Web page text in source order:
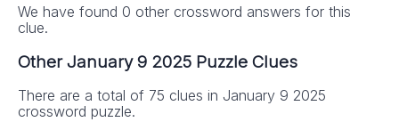
We have found 0 other crossword answers for this
clue.
Other January 9 2025 Puzzle Clues
There are a total of 75 clues in January 9 2025
crossword puzzle.